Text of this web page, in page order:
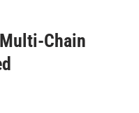
Chain